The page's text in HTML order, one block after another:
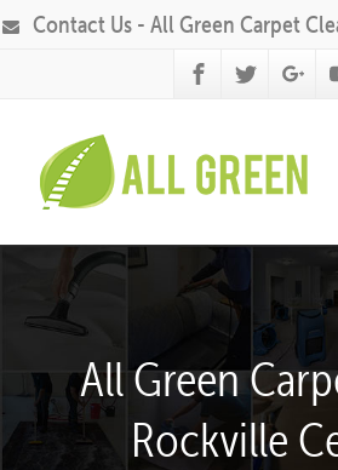
Contact Us - All Green Carpet
All Green
Rockville